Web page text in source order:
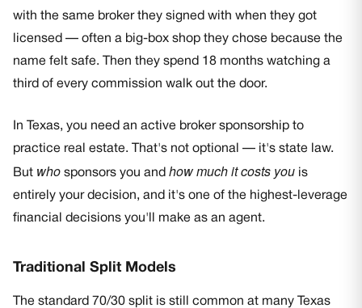
with the same broker they signed with when they got
licensed — often a big-box shop they chose because the
name felt safe. Then they spend 18 months watching a
third of every commission walk out the door.
In Texas, you need an active broker sponsorship to
practice real estate. That's not optional — it's state law.
But who sponsors you and how much it costs you is
entirely your decision, and it's one of the highest-leverage
financial decisions you'll make as an agent.
Traditional Split Models
The standard 70/30 split is still common at many Texas